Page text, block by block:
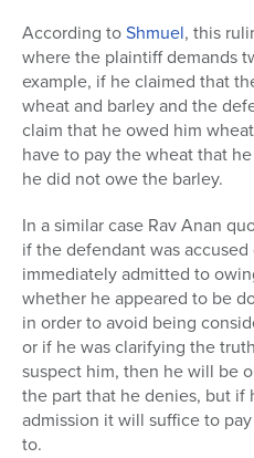
According toShmuel, this
where the plaintiff demands
example, if he claimed that
wheat and barley and the
claim that he owed him
have to pay the wheat that
he did not owe the barley.
In a similar case Rav Anan
if the defendant was
immediately admitted to
whether he appeared to be
in order to avoid being
or if he was clarifying the
suspect him, then he will be
the part that he denies, but if
admission it will suffice to
to.